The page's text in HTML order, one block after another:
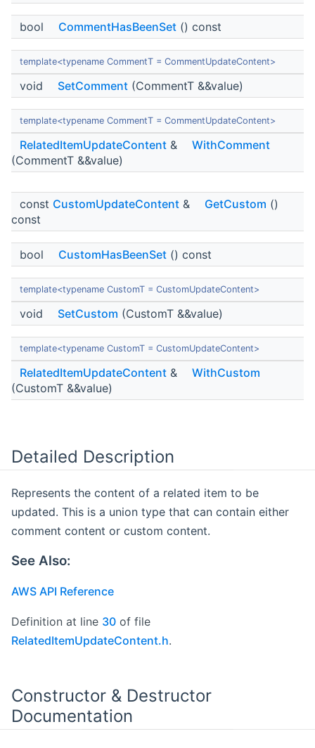
bool CommentHasBeenSet () const
template<typename CommentT = CommentUpdateContent>
void SetComment (CommentT &&value)
template<typename CommentT = CommentUpdateContent>
RelatedItemUpdateContent &
WithComment
(CommentT &&value)
const CustomUpdateContent & GetCustom ()
const
bool CustomHasBeenSet () const
template<typename CustomT = CustomUpdateContent>
void SetCustom (CustomT &&value)
template<typename CustomT = CustomUpdateContent>
RelatedItemUpdateContent &
WithCustom
(CustomT &&value)
Detailed Description
Represents the content of a related item to be
updated. This is a union type that can contain either
comment content or custom content.
See Also:
AWS API Reference
Definition at line 30 of file
RelatedItemUpdateContent.h.
Constructor & Destructor
Documentation